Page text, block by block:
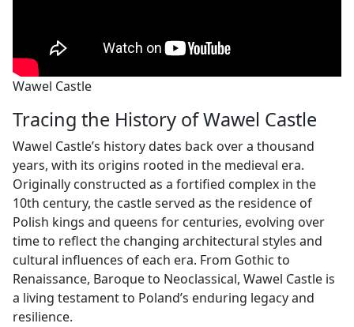
Wawel Castle
Tracing the History of Wawel Castle
Wawel Castle’s history dates back over a thousand
years, with its origins rooted in the medieval era.
Originally constructed as a fortified complex in the
10th century, the castle served as the residence of
Polish kings and queens for centuries, evolving over
time to reflect the changing architectural styles and
cultural influences of each era. From Gothic to
Renaissance, Baroque to Neoclassical, Wawel Castle is
a living testament to Poland’s enduring legacy and
resilience.